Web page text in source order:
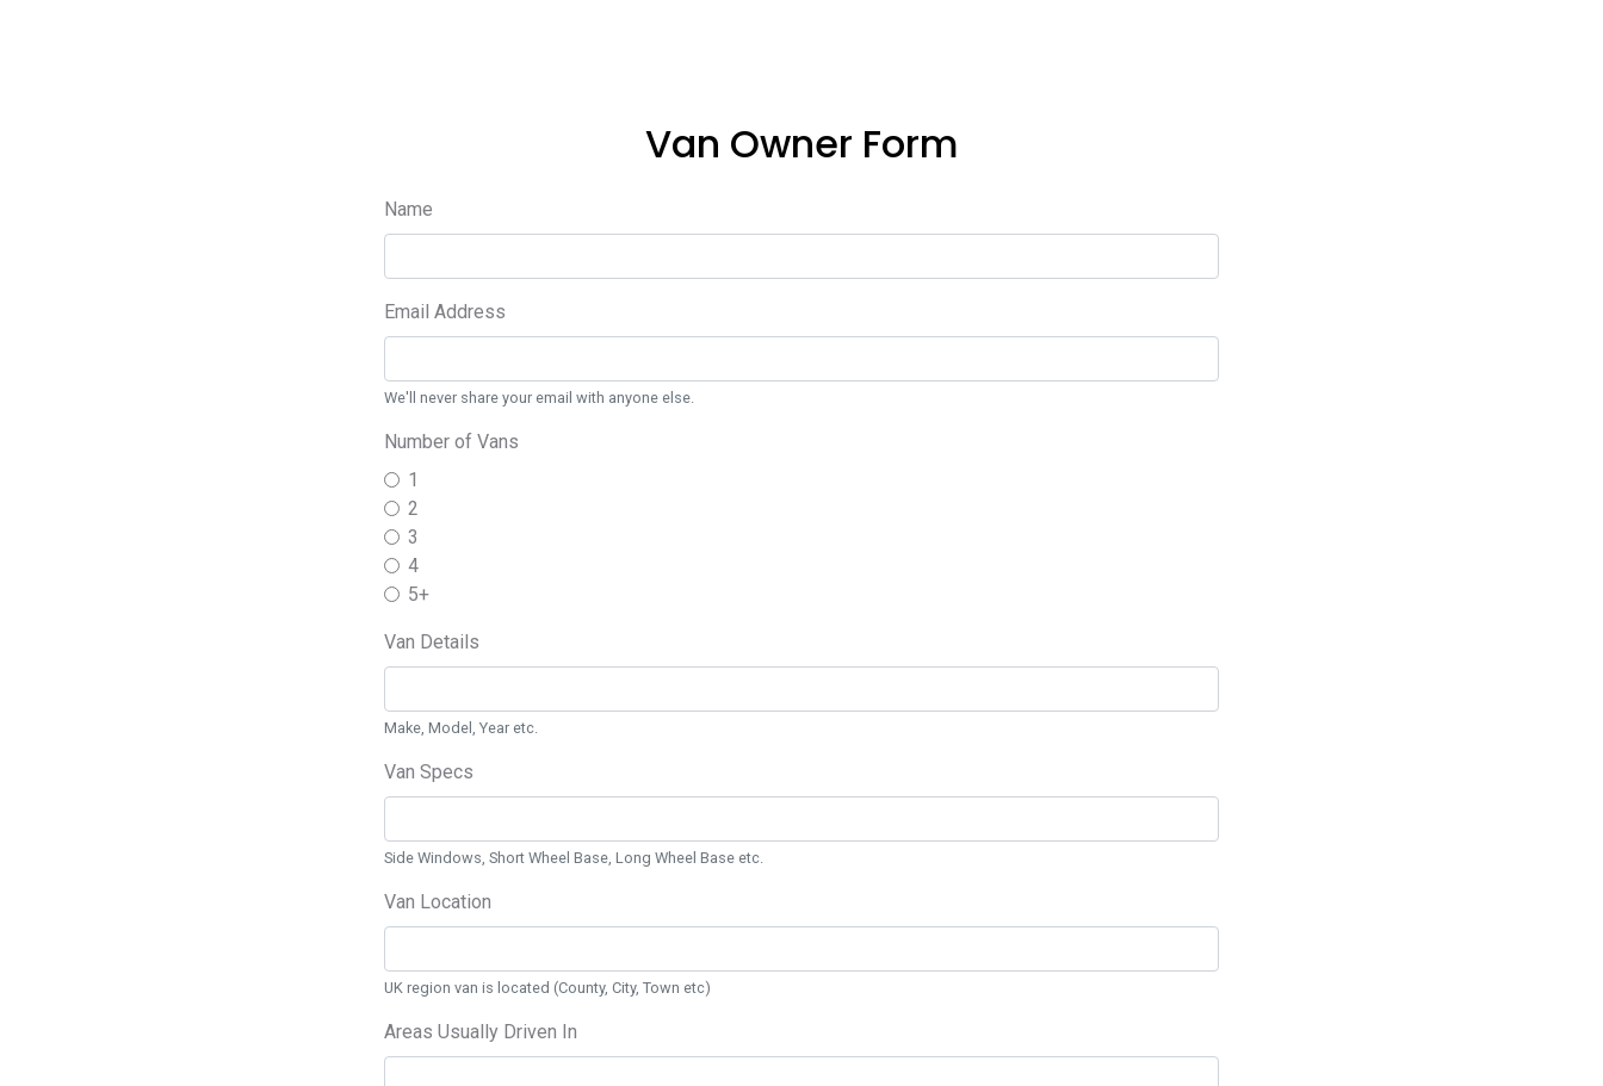
Van Owner Form
Name
Email Address
We'll never share your email with anyone else.
Number of Vans
1
2
3
4
5+
Van Details
Make, Model, Year etc.
Van Specs
Side Windows, Short Wheel Base, Long Wheel Base etc.
Van Location
UK region van is located (County, City, Town etc)
Areas Usually Driven In